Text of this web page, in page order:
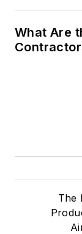
What Are
The